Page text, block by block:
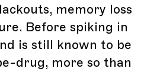
memory loss
Before spiking in
is still known to be
drug, more so than